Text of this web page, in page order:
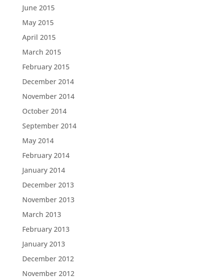
June 2015
May 2015
April 2015
March 2015
February 2015
December 2014
November 2014
October 2014
September 2014
May 2014
February 2014
January 2014
December 2013
November 2013
March 2013
February 2013
January 2013
December 2012
November 2012